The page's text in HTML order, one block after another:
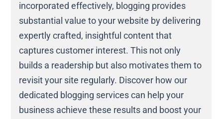
incorporated effectively, blogging provides
substantial value to your website by delivering
expertly crafted, insightful content that
captures customer interest. This not only
builds a readership but also motivates them to
revisit your site regularly. Discover how our
dedicated blogging services can help your
business achieve these results and boost your